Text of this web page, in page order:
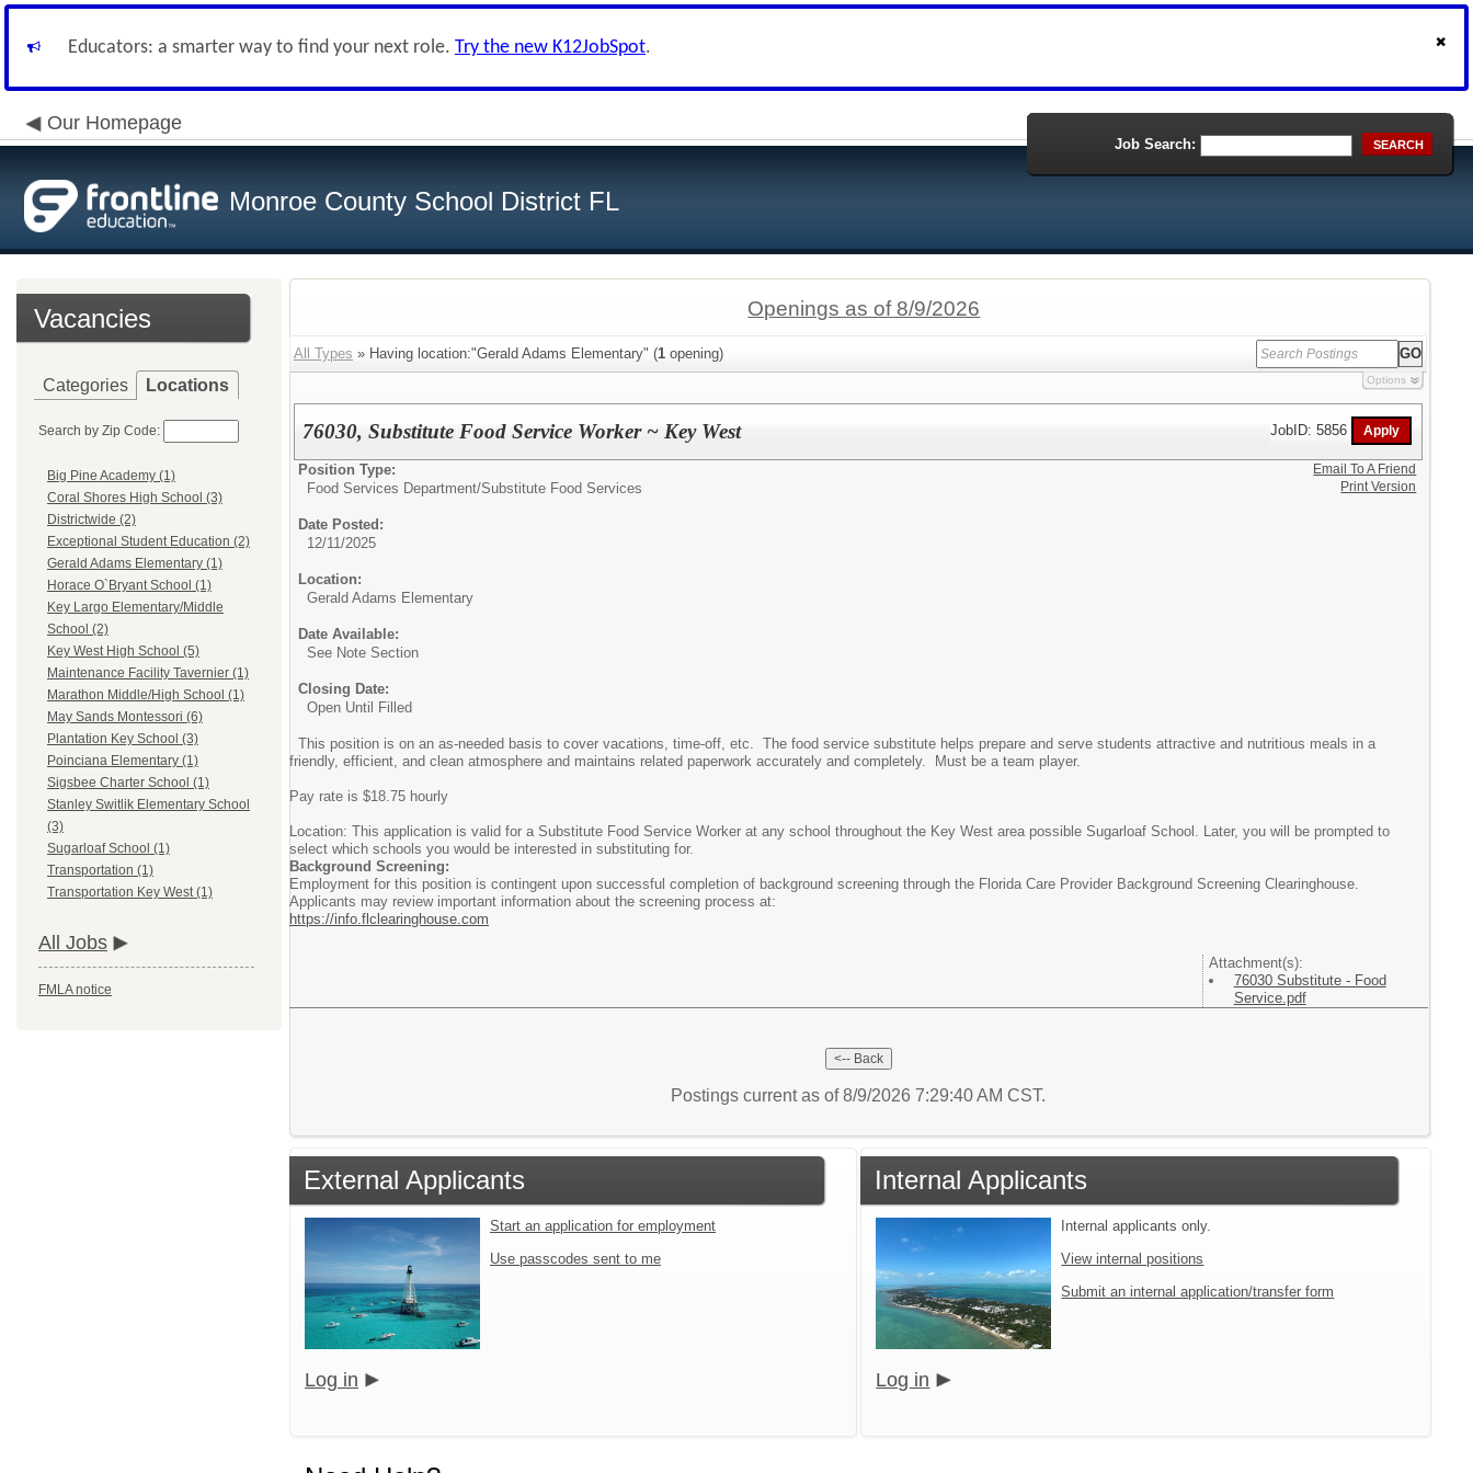
Educators: a smarter way to find your next role. Try the new K12JobSpot.
Our Homepage
Monroe County School District FL
Job Search: SEARCH
Vacancies
Categories Locations
Search by Zip Code:
Big Pine Academy (1)
Coral Shores High School (3)
Districtwide (2)
Exceptional Student Education (2)
Gerald Adams Elementary (1)
Horace O`Bryant School (1)
Key Largo Elementary/Middle
School (2)
Key West High School (5)
Maintenance Facility Tavernier (1)
Marathon Middle/High School (1)
May Sands Montessori (6)
Plantation Key School (3)
Poinciana Elementary (1)
Sigsbee Charter School (1)
Stanley Switlik Elementary School
(3)
Sugarloaf School (1)
Transportation (1)
Transportation Key West (1)
All Jobs
FMLA notice
Openings as of 8/9/2026
All Types » Having location:"Gerald Adams Elementary" (1 opening)
Options
76030, Substitute Food Service Worker ~ Key West JobID: 5856
Position Type:
Food Services Department/Substitute Food Services
Date Posted:
12/11/2025
Location:
Gerald Adams Elementary
Date Available:
See Note Section
Closing Date:
Open Until Filled
This position is on an as-needed basis to cover vacations, time-off, etc. The food service substitute helps prepare and serve students attractive and nutritious meals in a
friendly, efficient, and clean atmosphere and maintains related paperwork accurately and completely. Must be a team player.
Pay rate is $18.75 hourly
Location: This application is valid for a Substitute Food Service Worker at any school throughout the Key West area possible Sugarloaf School. Later, you will be prompted to
select which schools you would be interested in substituting for.
Background Screening:
Employment for this position is contingent upon successful completion of background screening through the Florida Care Provider Background Screening Clearinghouse.
Applicants may review important information about the screening process at:
https://info.flclearinghouse.com
Attachment(s):
76030 Substitute - Food
Service.pdf
Email To A Friend
Print Version
Postings current as of 8/9/2026 7:29:40 AM CST.
External Applicants
Start an application for employment
Use passcodes sent to me
Log in
Internal Applicants
Internal applicants only.
View internal positions
Submit an internal application/transfer form
Log in